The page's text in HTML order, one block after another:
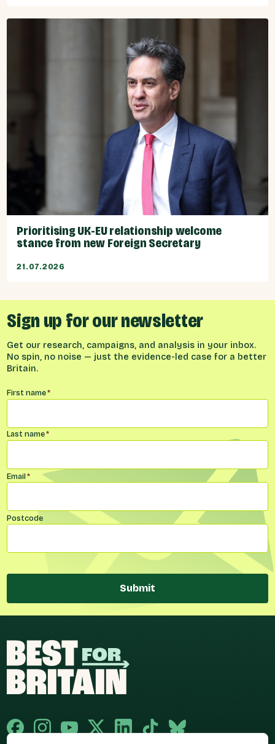
Prioritising UK-EU relationship welcome
stance from new Foreign Secretary
21.07.2026
Sign up for our newsletter
Get our research, campaigns, and analysis in your inbox.
No spin, no noise — just the evidence-led case for a better
Britain.
Name*
First name*
Last name*
Email*
Postcode
Submit